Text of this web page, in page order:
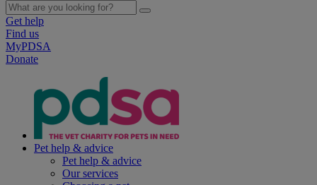
Get help
Find us
MyPDSA
Donate
Pet help & advice
Pet help & advice
Our services